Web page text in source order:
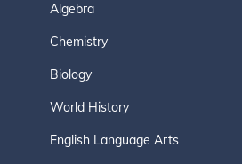
Algebra
Chemistry
Biology
World History
English Language Arts